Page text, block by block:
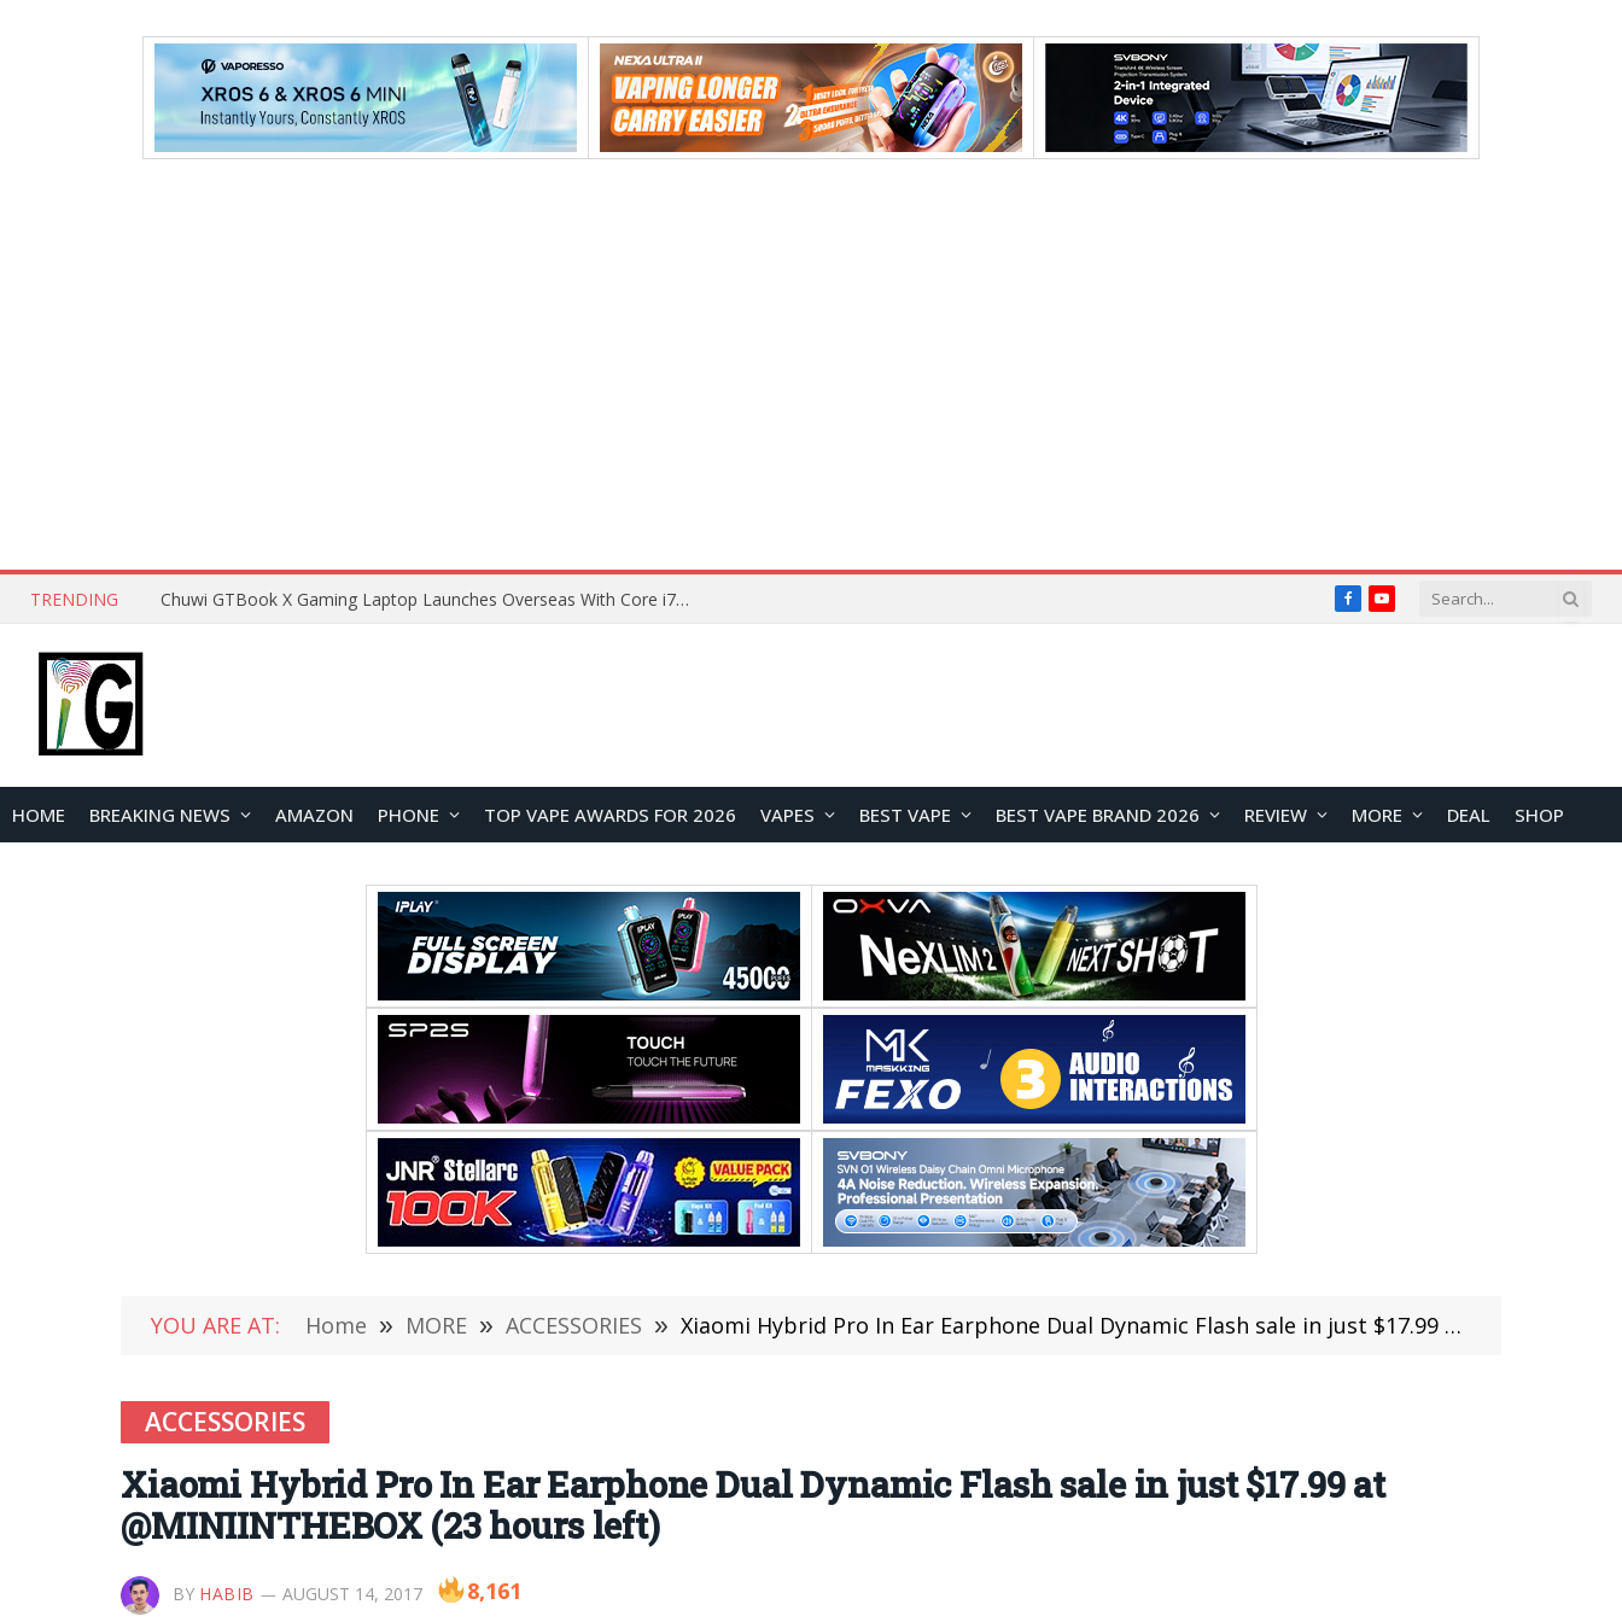
TRENDING Lenovo ThinkBook Plus G7 Auto Twist Launches Overseas With Electric Hinge and 14-Inch OLED Display FacebookYouTube
HOME BREAKING NEWS AMAZON PHONE TOP VAPE AWARDS FOR 2026 VAPES BEST VAPE BEST VAPE BRAND 2026 REVIEW MORE DEAL SHOP
YOU ARE AT: Home » MORE » ACCESSORIES » Xiaomi Hybrid Pro In Ear Earphone Dual Dynamic Flash sale in just $17.99 at @MINIINTHEBOX (23 hours left)
ACCESSORIES
Xiaomi Hybrid Pro In Ear Earphone Dual Dynamic Flash sale in just $17.99 at
@MINIINTHEBOX (23 hours left)
BY HABIB AUGUST 14, 2017 8,161